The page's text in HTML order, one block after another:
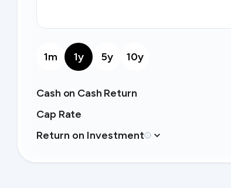
1m 1y 5y 10y
Cash on Cash Return
Cap Rate
Return on Investment